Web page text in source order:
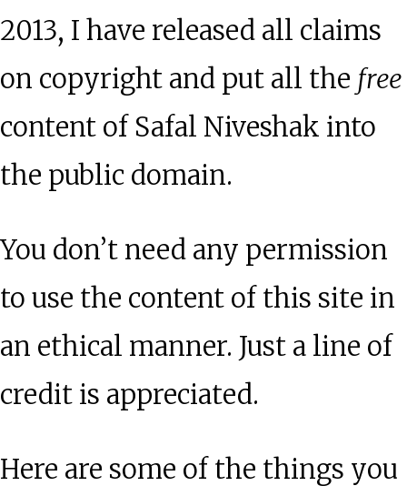
2013, I have released all claims
on copyright and put all the free
content of Safal Niveshak into
the public domain.
You don’t need any permission
to use the content of this site in
an ethical manner. Just a line of
credit is appreciated.
Here are some of the things you